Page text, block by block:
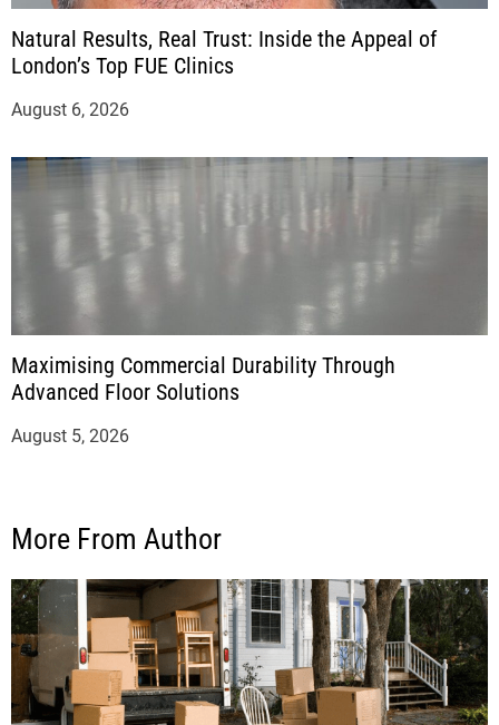
Natural Results, Real Trust: Inside the Appeal of
London’s Top FUE Clinics
August 6, 2026
Maximising Commercial Durability Through
Advanced Floor Solutions
August 5, 2026
More From Author